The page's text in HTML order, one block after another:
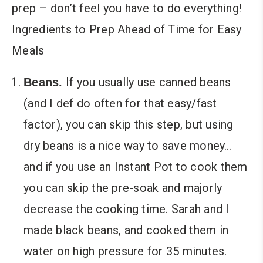
prep – don’t feel you have to do everything!
Ingredients to Prep Ahead of Time for Easy
Meals
Beans. If you usually use canned beans
(and I def do often for that easy/fast
factor), you can skip this step, but using
dry beans is a nice way to save money…
and if you use an Instant Pot to cook them
you can skip the pre-soak and majorly
decrease the cooking time. Sarah and I
made black beans, and cooked them in
water on high pressure for 35 minutes.